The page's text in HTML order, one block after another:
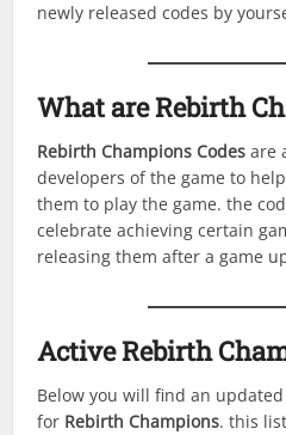
newly released codes by
What areRebirth
Rebirth Champions Codes are
developers of the game to
them to play the game. the
celebrate achieving certain
releasing them after a game
ActiveRebirth
Below you will find an
for Rebirth Champions. this